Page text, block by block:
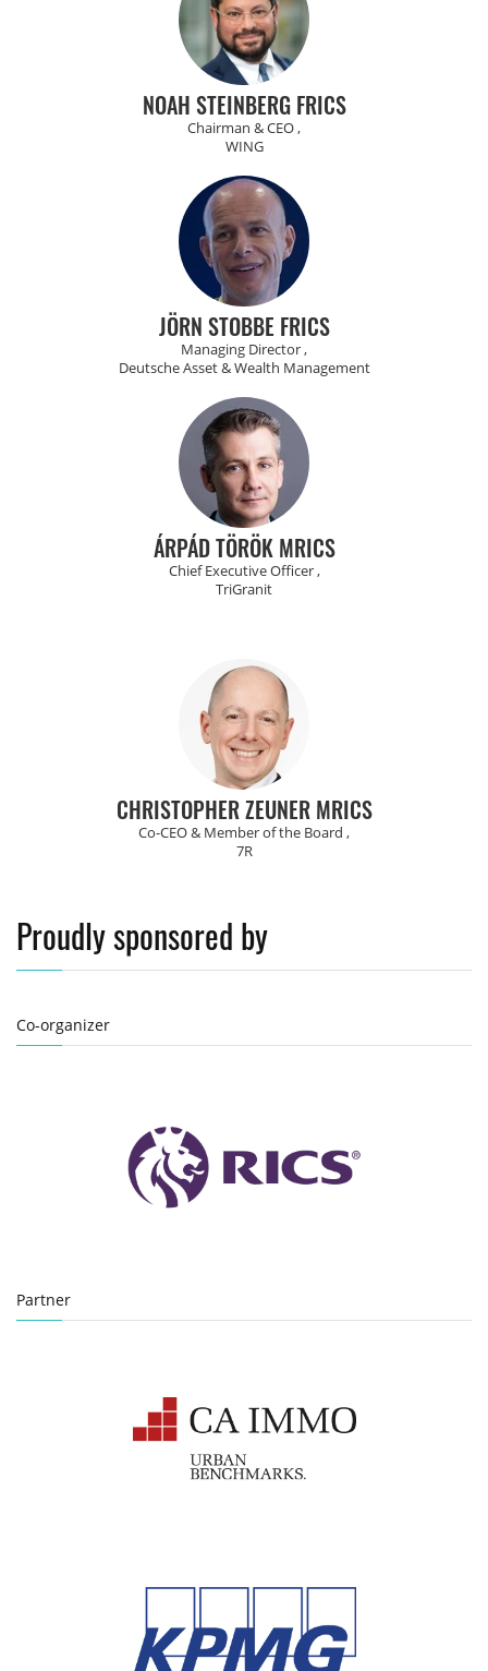
NOAH STEINBERG FRICS
Chairman & CEO ,
WING
JÖRN STOBBE FRICS
Managing Director ,
Deutsche Asset & Wealth Management
ÁRPÁD TÖRÖK MRICS
Chief Executive Officer ,
TriGranit
CHRISTOPHER ZEUNER MRICS
Co-CEO & Member of the Board ,
7R
Proudly sponsored by
Co-organizer
Partner